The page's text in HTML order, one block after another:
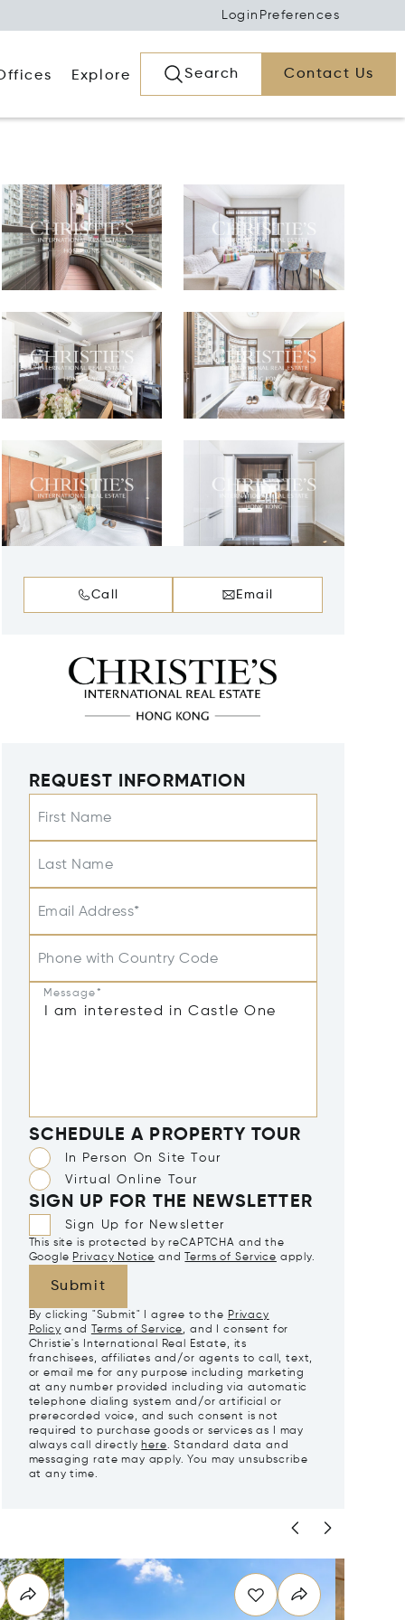
Login Preferences
Explore Search Contact Us
Call Email
REQUEST INFORMATION
First Name
Last Name
Email Address*
Phone with Country Code
Message*
SCHEDULE A PROPERTY TOUR
In Person On Site Tour
Virtual Online Tour
SIGN UP FOR THE NEWSLETTER
Sign Up for Newsletter
This site is protected by reCAPTCHA and the
Google Privacy Notice and Terms of Service apply.
Submit
By clicking "Submit" I agree to the Privacy
Policy and Terms of Service, and I consent for
Christie's International Real Estate, its
franchisees, affiliates and/or agents to call, text,
or email me for any purpose including marketing
at any number provided including via automatic
telephone dialing system and/or artificial or
prerecorded voice, and such consent is not
required to purchase goods or services as I may
always call directly here. Standard data and
messaging rate may apply. You may unsubscribe
at any time.